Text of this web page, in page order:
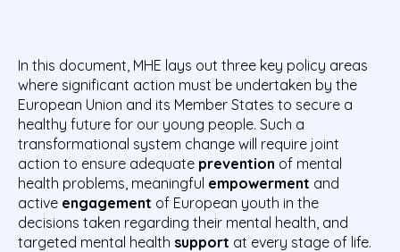
In this document, MHE lays out three key policy areas
where significant action must be undertaken by the
European Union and its Member States to secure a
healthy future for our young people. Such a
transformational system change will require joint
action to ensure adequate prevention of mental
health problems, meaningful empowerment and
active engagement of European youth in the
decisions taken regarding their mental health, and
targeted mental health support at every stage of life.